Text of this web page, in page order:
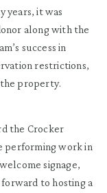
years, it was
along with the
success in
restrictions,
property.
the Crocker
performing work in
signage,
to hosting a